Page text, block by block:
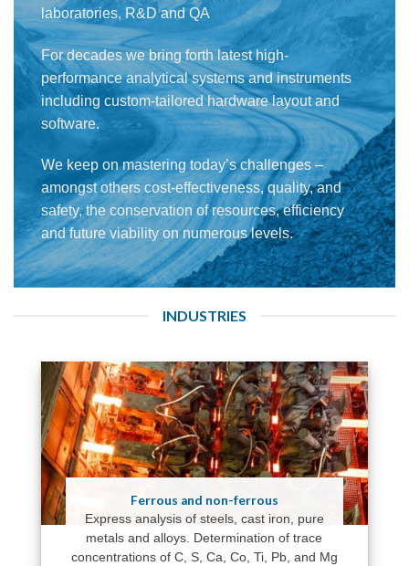
laboratories, R&D and QA
For decades we bring forth latest high-
performance analytical systems and instruments
including custom-tailored hardware layout and
software.
We keep on mastering today’s challenges –
amongst others cost-effectiveness, quality, and
safety, the conservation of resources, efficiency
and future viability on numerous levels.
INDUSTRIES
Ferrous and non-ferrous
Express analysis of steels, cast iron, pure
metals and alloys. Determination of trace
concentrations of C, S, Ca, Co, Ti, Pb, and Mg